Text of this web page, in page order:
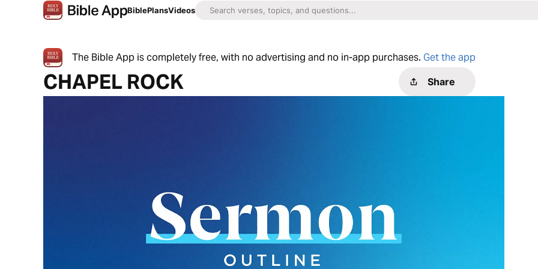
BiblePlansVideos
The Bible App is completely free, with no advertising and no in-app purchases. Get the app
CHAPEL ROCK Share